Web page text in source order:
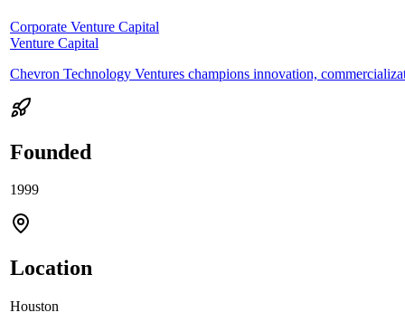
Corporate Venture Capital
Venture Capital
Chevron Technology Ventures champions innovation,
Founded
1999
Location
Houston